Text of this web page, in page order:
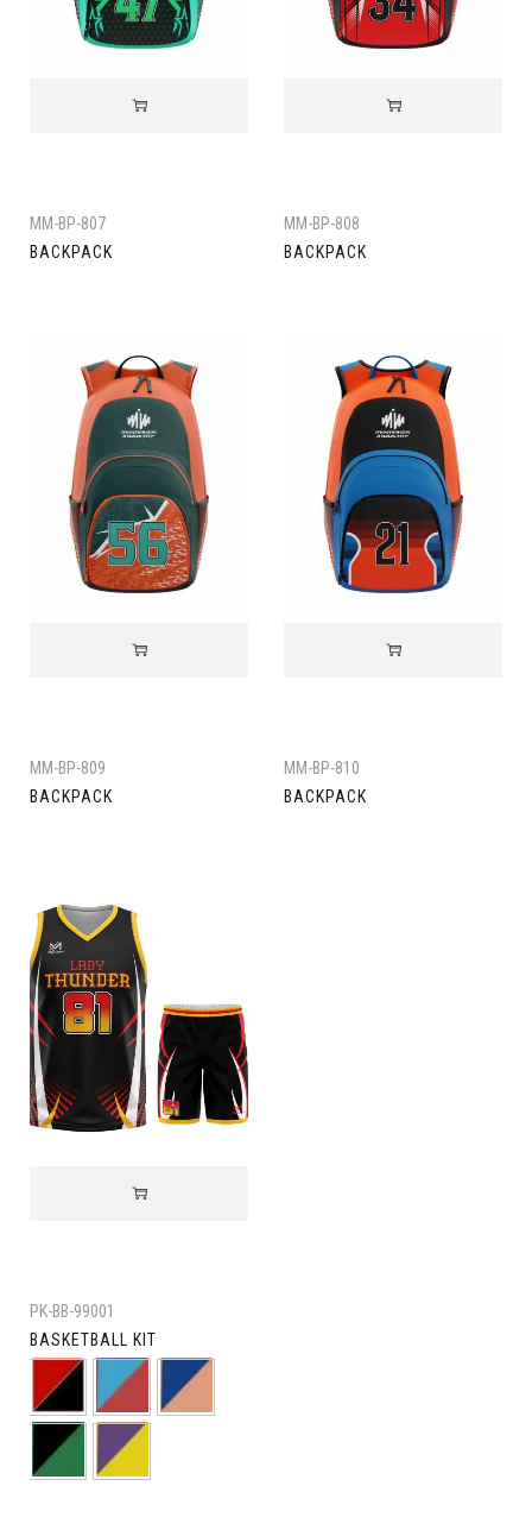
MM-BP-807
BACKPACK
MM-BP-808
BACKPACK
MM-BP-809
BACKPACK
MM-BP-810
BACKPACK
PK-BB-99001
BASKETBALL KIT